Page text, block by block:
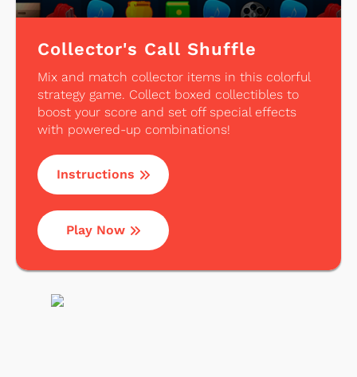
Collector's Call Shuffle
Mix and match collector items in this colorful
strategy game. Collect boxed collectibles to
boost your score and set off special effects
with powered-up combinations!
Instructions
Play Now